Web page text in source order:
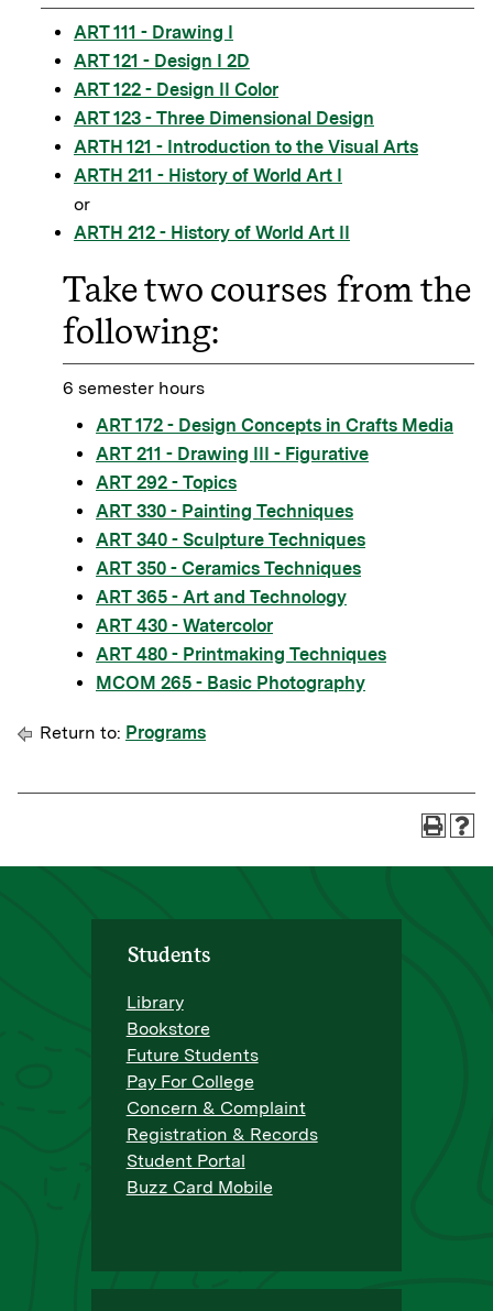
ART 111 - Drawing I
ART 121 - Design I 2D
ART 122 - Design II Color
ART 123 - Three Dimensional Design
ARTH 121 - Introduction to the Visual Arts
ARTH 211 - History of World Art I
or
ARTH 212 - History of World Art II
Take two courses from the
following:
6 semester hours
ART 172 - Design Concepts in Crafts Media
ART 211 - Drawing III - Figurative
ART 292 - Topics
ART 330 - Painting Techniques
ART 340 - Sculpture Techniques
ART 350 - Ceramics Techniques
ART 365 - Art and Technology
ART 430 - Watercolor
ART 480 - Printmaking Techniques
MCOM 265 - Basic Photography
Return to: Programs
Students
Library
Bookstore
Future Students
Pay For College
Concern & Complaint
Registration & Records
Student Portal
Buzz Card Mobile